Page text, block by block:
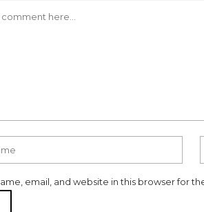
email, and website in this browser for